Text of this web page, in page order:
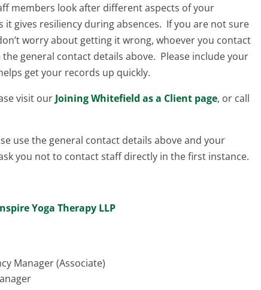
members look after different aspects of your
gives resiliency during absences. If you are not sure
worry about getting it wrong, whoever you contact
general contact details above. Please include your
get your records up quickly.
visit our Joining Whitefield as a Client page, or call
use the general contact details above and your
you not to contact staff directly in the first instance.
Yoga Therapy LLP
Manager (Associate)